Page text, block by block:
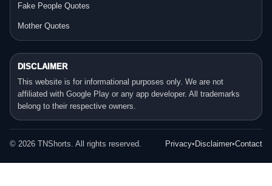
Fake People Quotes
Mother Quotes
DISCLAIMER
This website is for informational purposes only. We are not
affiliated with Google Play or any app developer. All trademarks
belong to their respective owners.
© 2026 TNShorts. All rights reserved. Privacy• Disclaimer•Contact